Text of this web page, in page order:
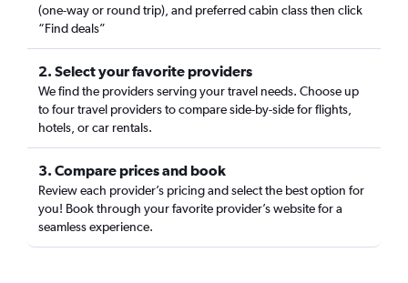
(one-way or round trip), and preferred cabin class then click
“Find deals”
2. Select your favorite providers
We find the providers serving your travel needs. Choose up
to four travel providers to compare side-by-side for flights,
hotels, or car rentals.
3. Compare prices and book
Review each provider’s pricing and select the best option for
you! Book through your favorite provider’s website for a
seamless experience.